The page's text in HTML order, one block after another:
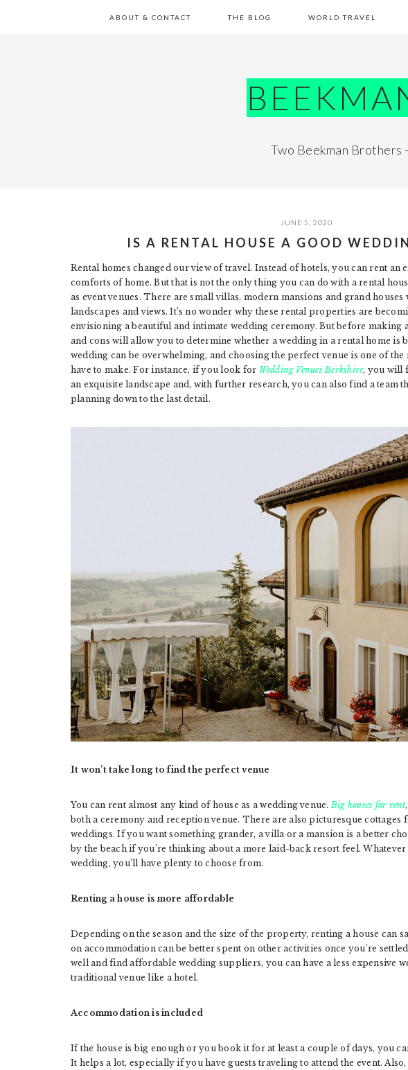
ABOUT & CONTACT THE BLOG WORLD TRAVEL
Two Beekman
JUNE 5, 2020
IS A RENTAL HOUSE A GOOD
Rental homes changed our view of travel. Instead of hotels, you can rent an
comforts of home. But that is not the only thing you can do with a rental
as event venues. There are small villas, modern mansions and grand houses
landscapes and views. It’s no wonder why these rental properties are
envisioning a beautiful and intimate wedding ceremony. But before making
and cons will allow you to determine whether a wedding in a rental home is
wedding can be overwhelming, and choosing the perfect venue is one of
have to make. For instance, if you look for Wedding Venues Berkshire, you will
an exquisite landscape and, with further research, you can also find a team
planning down to the last detail.
It won’t take long to find the perfect venue
You can rent almost any kind of house as a wedding venue. Big houses for rent
both a ceremony and reception venue. There are also picturesque cottages
weddings. If you want something grander, a villa or a mansion is a better
by the beach if you’re thinking about a more laid-back resort feel.
wedding, you’ll have plenty to choose from.
Renting a house is more affordable
Depending on the season and the size of the property, renting a house can
on accommodation can be better spent on other activities once you’re
well and find affordable wedding suppliers, you can have a less expensive
traditional venue like a hotel.
Accommodation is included
If the house is big enough or you book it for at least a couple of days, you
It helps a lot, especially if you have guests traveling to attend the event.